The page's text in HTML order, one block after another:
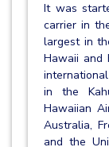
It was
carrier in
largest in
Hawaii and
in the
Hawaiian
Australia,
and the